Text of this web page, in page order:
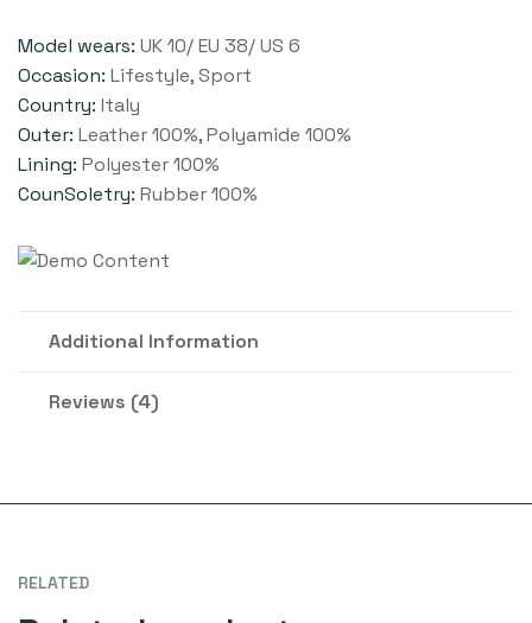
Model wears: UK 10/ EU 38/ US 6
Occasion: Lifestyle, Sport
Country: Italy
Outer: Leather 100%, Polyamide 100%
Lining: Polyester 100%
CounSoletry: Rubber 100%
Additional Information
Reviews (4)
RELATED